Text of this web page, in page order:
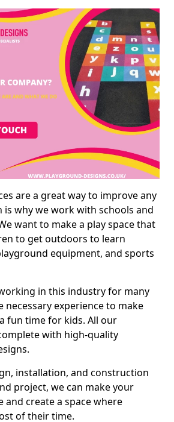
are a great way to improve any
is why we work with schools and
want to make a play space that
to get outdoors to learn
equipment, and sports
in this industry for many
necessary experience to make
fun time for kids. All our
with high-quality
installation, and construction
project, we can make your
and create a space where
of their time.